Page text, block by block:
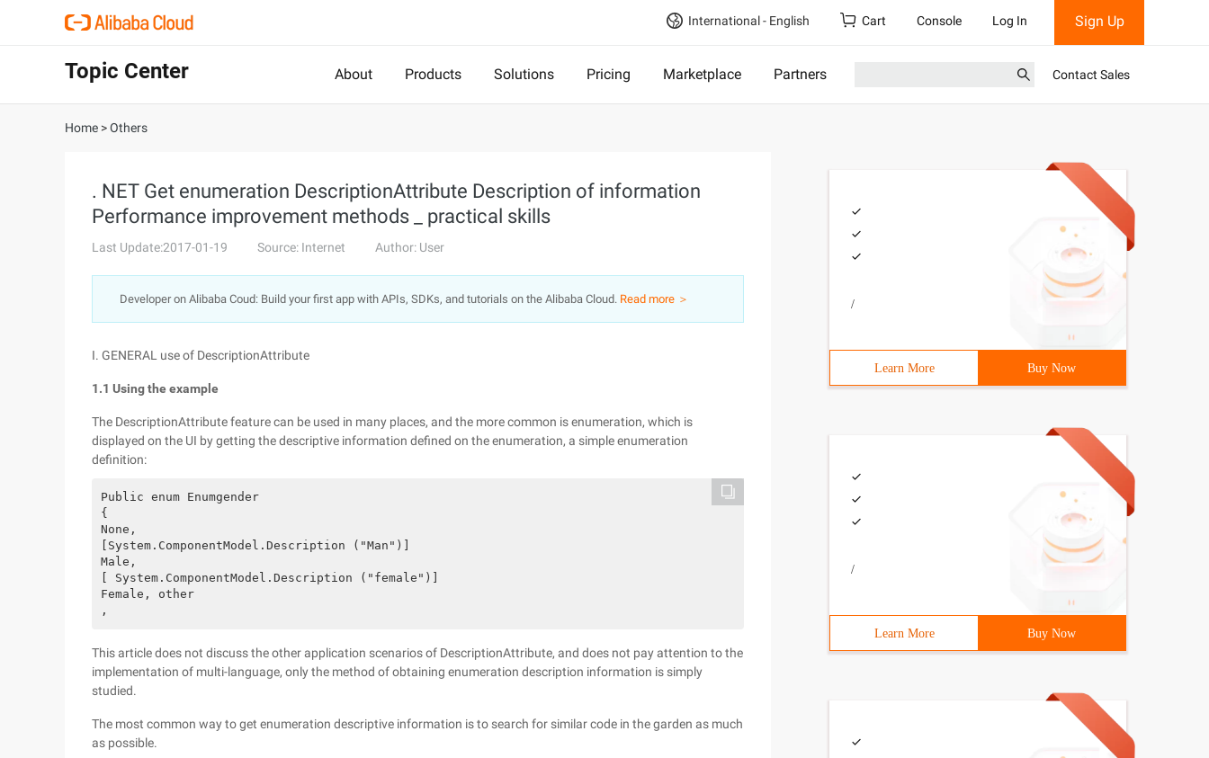
International - English Cart Console Log In Sign Up
Topic Center About Products Solutions Pricing Marketplace Partners Contact Sales
Home >Others
. NET Get enumeration DescriptionAttribute Description of information
Performance improvement methods _ practical skills
Last Update:2017-01-19 Source: Internet Author: User
Developer on Alibaba Coud: Build your first app with APIs, SDKs, and tutorials on the Alibaba Cloud. Read more ＞
I. GENERAL use of DescriptionAttribute
1.1 Using the example
The DescriptionAttribute feature can be used in many places, and the more common is enumeration, which is
displayed on the UI by getting the descriptive information defined on the enumeration, a simple enumeration
definition:
Public enum Enumgender
{
None,
[System.ComponentModel.Description ("Man")]
Male,
[ System.ComponentModel.Description ("female")]
Female, other
This article does not discuss the other application scenarios of DescriptionAttribute, and does not pay attention to the
implementation of multi-language, only the method of obtaining enumeration description information is simply
studied.
The most common way to get enumeration descriptive information is to search for similar code in the garden as much
as possible.
/
Learn More Buy Now
/
Learn More Buy Now